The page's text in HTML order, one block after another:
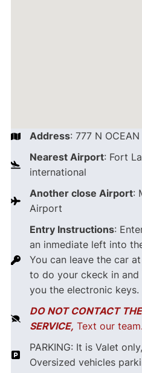
Address: 777 N
Nearest Airport: Fort
international
Another close Airport:
Airport
Entry Instructions:
an inmediate left into
You can leave the car
to do your ckeck in
you the electronic keys.
DO NOT CONTACT
SERVICE, Text our team.
PARKING: It is Valet
Oversized vehicles